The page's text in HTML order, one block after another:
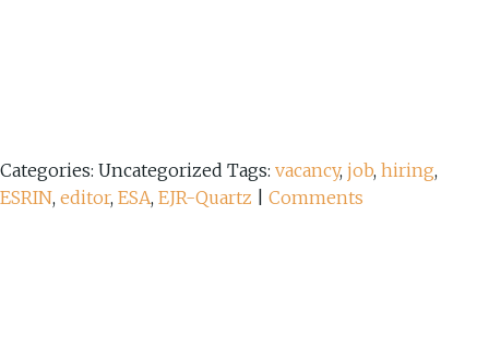
Categories: Uncategorized Tags: vacancy, job, hiring,
ESRIN, editor, ESA, EJR-Quartz Comments